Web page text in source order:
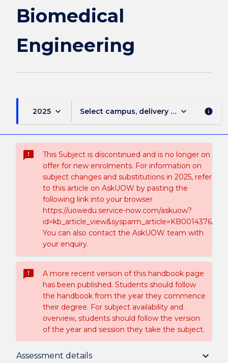
Biomedical
Engineering
2025 keyboard_arrow_down Select campus, delivery mode, and
keyboard_arrow_down info
sms_failed
This Subject is discontinued and is no longer on
offer for new enrolments. For information on
subject changes and substitutions in 2025, refer
to this article on AskUOW by pasting the
following link into your browser
https://uowedu.service-now.com/askuow?
id=kb_article_view&sysparm_article=KB0014376.
You can also contact the AskUOW team with
your enquiry.
sms_failed
A more recent version of this handbook page
has been published. Students should follow
the handbook from the year they commence
their degree. For subject availability and
overview, students should follow the version
of the year and session they take the subject.
Assessment details keyboard_arrow_down
Suspension and/or Discontinuation Details